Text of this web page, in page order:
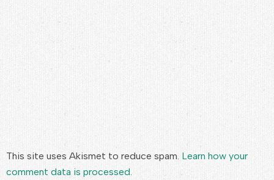
This site uses Akismet to reduce spam. Learn how your
comment data is processed.